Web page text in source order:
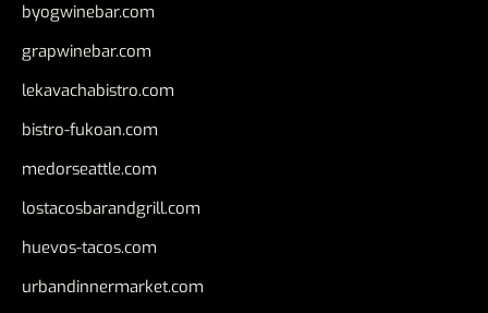
byogwinebar.com
grapwinebar.com
lekavachabistro.com
bistro-fukoan.com
medorseattle.com
lostacosbarandgrill.com
huevos-tacos.com
urbandinnermarket.com